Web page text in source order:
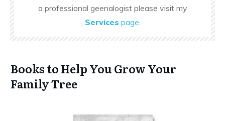
a professional geenalogist please visit my
Services page.
Books to Help You Grow Your
Family Tree